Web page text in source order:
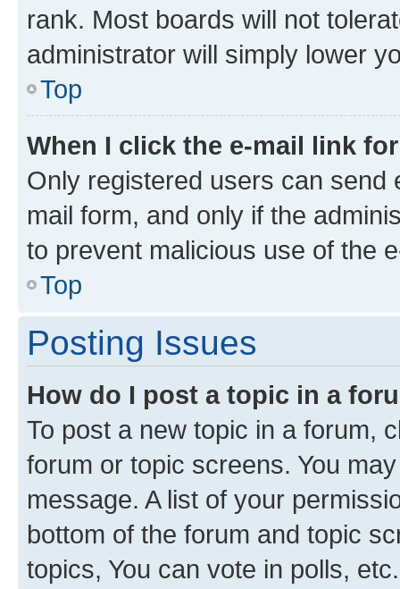
rank. Most boards will not
administrator will simply lower
Top
When I click the e-mail link
Only registered users can send
mail form, and only if the
to prevent malicious use of the
Top
Posting Issues
How do I post a topic in a
To post a new topic in a forum,
forum or topic screens. You
message. A list of your
bottom of the forum and topic
topics, You can vote in polls, etc.